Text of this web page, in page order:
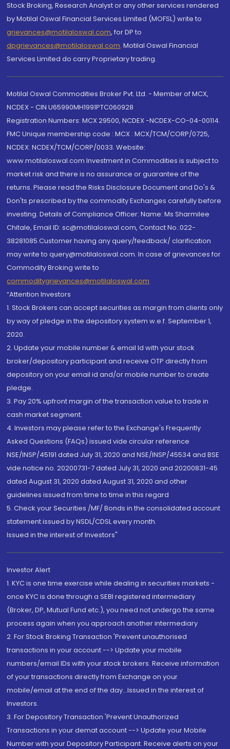
Stock Broking, Research Analyst or any other services rendered
by Motilal Oswal Financial Services Limited (MOFSL) write to
grievances@motilaloswal.com, for DP to
dpgrievances@motilaloswal.com, Motilal Oswal Financial
Services Limited do carry Proprietary trading.
Motilal Oswal Commodities Broker Pvt. Ltd. - Member of MCX,
NCDEX - CIN U65990MH1991PTC060928
Registration Numbers: MCX 29500, NCDEX -NCDEX-CO-04-00114.
FMC Unique membership code : MCX : MCX/TCM/CORP/0725,
NCDEX: NCDEX/TCM/CORP/0033. Website:
www.motilaloswal.com Investment in Commodities is subject to
market risk and there is no assurance or guarantee of the
returns. Please read the Risks Disclosure Document and Do's &
Don'ts prescribed by the commodity Exchanges carefully before
investing. Details of Compliance Officer: Name: Ms Sharmilee
Chitale, Email ID: sc@motilaloswal.com, Contact No.:022-
38281085.Customer having any query/feedback/ clarification
may write to query@motilaloswal.com. In case of grievances for
Commodity Broking write to
commoditygrievances@motilaloswal.com
“Attention Investors
1. Stock Brokers can accept securities as margin from clients only
by way of pledge in the depository system w.e.f. September 1,
2020.
2. Update your mobile number & email Id with your stock
broker/depository participant and receive OTP directly from
depository on your email id and/or mobile number to create
pledge.
3. Pay 20% upfront margin of the transaction value to trade in
cash market segment.
4. Investors may please refer to the Exchange's Frequently
Asked Questions (FAQs) issued vide circular reference
NSE/INSP/45191 dated July 31, 2020 and NSE/INSP/45534 and BSE
vide notice no. 20200731-7 dated July 31, 2020 and 20200831-45
dated August 31, 2020 dated August 31, 2020 and other
guidelines issued from time to time in this regard
5. Check your Securities /MF/ Bonds in the consolidated account
statement issued by NSDL/CDSL every month.
Issued in the interest of Investors"
Investor Alert
1. KYC is one time exercise while dealing in securities markets -
once KYC is done through a SEBI registered intermediary
(Broker, DP, Mutual Fund etc.), you need not undergo the same
process again when you approach another intermediary
2. For Stock Broking Transaction 'Prevent unauthorised
transactions in your account --> Update your mobile
numbers/email IDs with your stock brokers. Receive information
of your transactions directly from Exchange on your
mobile/email at the end of the day...Issued in the interest of
Investors.
3. For Depository Transaction 'Prevent Unauthorized
Transactions in your demat account --> Update your Mobile
Number with your Depository Participant. Receive alerts on your